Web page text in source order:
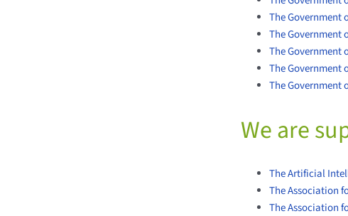
The Government
The Government
The Government
The Government
The Government
We are
The Artificial
The Association
The Association